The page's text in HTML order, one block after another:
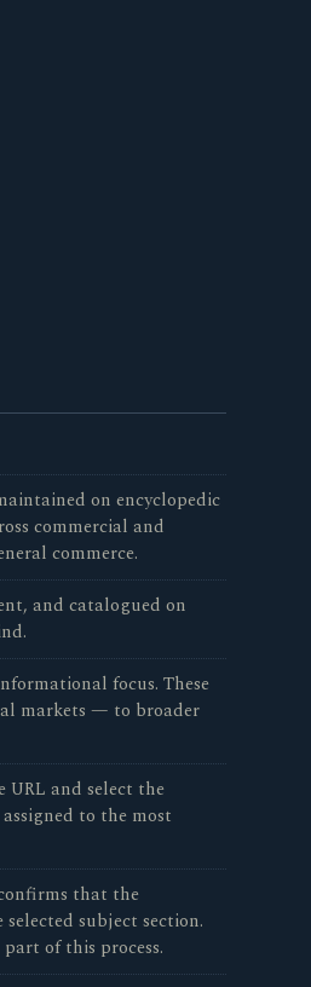
on encyclopedic
commercial and
commerce.
and catalogued on
focus. These
markets — to broader
and select the
to the most
that the
subject section.
of this process.